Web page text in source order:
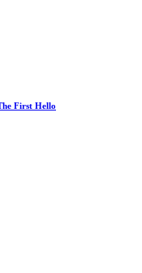
First Hello